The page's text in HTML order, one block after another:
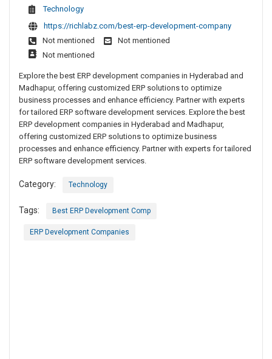
Technology
https://richlabz.com/best-erp-development-company
Not mentioned
Not mentioned
Not mentioned
Explore the best ERP development companies in Hyderabad and
Madhapur, offering customized ERP solutions to optimize
business processes and enhance efficiency. Partner with experts
for tailored ERP software development services. Explore the best
ERP development companies in Hyderabad and Madhapur,
offering customized ERP solutions to optimize business
processes and enhance efficiency. Partner with experts for tailored
ERP software development services.
Category: Technology
Tags: Best ERP Development Comp
ERP Development Companies